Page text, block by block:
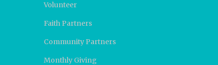
Volunteer
Faith Partners
Community Partners
Monthly Giving